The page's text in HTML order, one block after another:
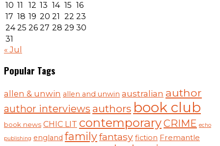
10 11 12 13 14 15 16
17 18 19 20 21 22 23
24 25 26 27 28 29 30
31
« Jul
Popular Tags
allen & unwin allen and unwin australian author
author interviews authors book club
book news CHIC LIT contemporaryCRIME echo
publishing england familyfantasy fiction Fremantle